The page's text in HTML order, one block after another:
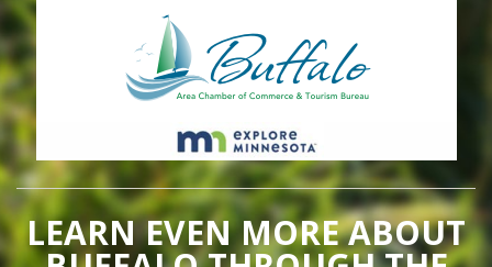
LEARN EVEN MORE ABOUT